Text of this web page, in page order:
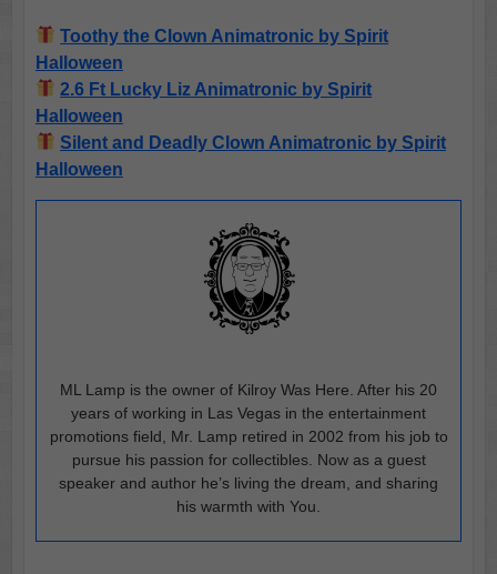
Toothy the Clown Animatronic by Spirit
Halloween
2.6 Ft Lucky Liz Animatronic by Spirit
Halloween
Silent and Deadly Clown Animatronic by Spirit
Halloween
ML Lamp is the owner of Kilroy Was Here. After his 20
years of working in Las Vegas in the entertainment
promotions field, Mr. Lamp retired in 2002 from his job to
pursue his passion for collectibles. Now as a guest
speaker and author he’s living the dream, and sharing
his warmth with You.